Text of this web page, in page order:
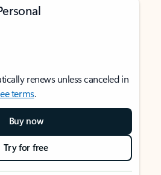
renews unless canceled in
terms.
Buy now
Try for free